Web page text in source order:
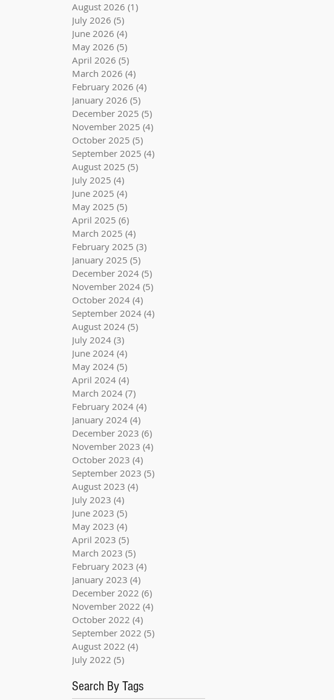
August 2026 (1)
July 2026 (5)
June 2026 (4)
May 2026 (5)
April 2026 (5)
March 2026 (4)
February 2026 (4)
January 2026 (5)
December 2025 (5)
November 2025 (4)
October 2025 (5)
September 2025 (4)
August 2025 (5)
July 2025 (4)
June 2025 (4)
May 2025 (5)
April 2025 (6)
March 2025 (4)
February 2025 (3)
January 2025 (5)
December 2024 (5)
November 2024 (5)
October 2024 (4)
September 2024 (4)
August 2024 (5)
July 2024 (3)
June 2024 (4)
May 2024 (5)
April 2024 (4)
March 2024 (7)
February 2024 (4)
January 2024 (4)
December 2023 (6)
November 2023 (4)
October 2023 (4)
September 2023 (5)
August 2023 (4)
July 2023 (4)
June 2023 (5)
May 2023 (4)
April 2023 (5)
March 2023 (5)
February 2023 (4)
January 2023 (4)
December 2022 (6)
November 2022 (4)
October 2022 (4)
September 2022 (5)
August 2022 (4)
July 2022 (5)
Search By Tags